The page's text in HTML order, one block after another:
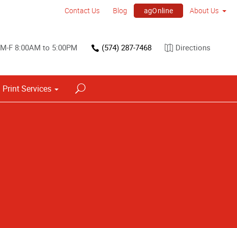
Contact Us Blog agOnline About Us
M-F 8:00AM to 5:00PM (574) 287-7468 Directions
Print Services